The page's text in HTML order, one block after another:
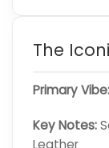
The
Primary Vibe:
Key Notes:
Leather